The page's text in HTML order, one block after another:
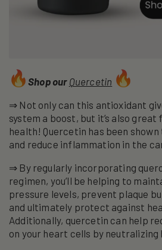
Shop our Quercetin
⇒ Not only can this antioxidant
system a boost, but it’s also
health! Quercetin has been
and reduce inflammation in the
⇒ By regularly incorporating
regimen, you’ll be helping to
pressure levels, prevent plaque
and ultimately protect against
Additionally, quercetin can help
on your heart cells by